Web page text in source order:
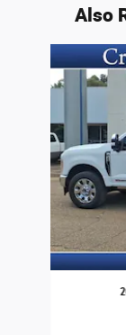
Also
Slide 1 of 6